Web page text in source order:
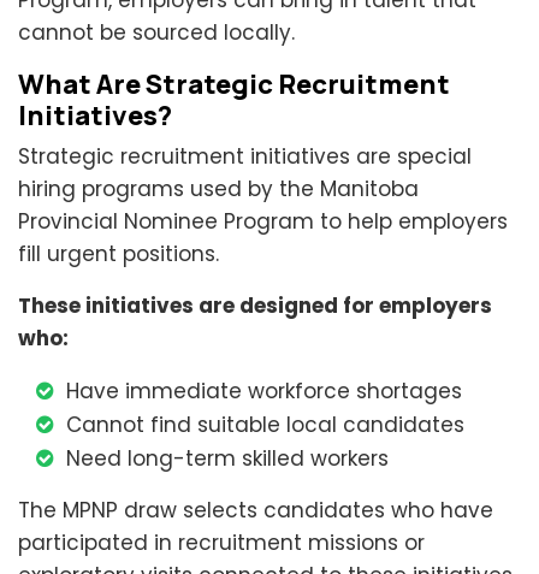
cannot be sourced locally.
What Are Strategic Recruitment
Initiatives?
Strategic recruitment initiatives are special
hiring programs used by the Manitoba
Provincial Nominee Program to help employers
fill urgent positions.
These initiatives are designed for employers
who:
Have immediate workforce shortages
Cannot find suitable local candidates
Need long-term skilled workers
The MPNP draw selects candidates who have
participated in recruitment missions or